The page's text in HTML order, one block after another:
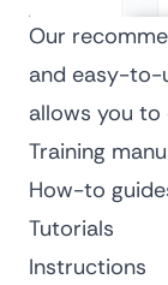
Our
and easy-to-
allows you to
Training
How-to
Tutorials
Instructions